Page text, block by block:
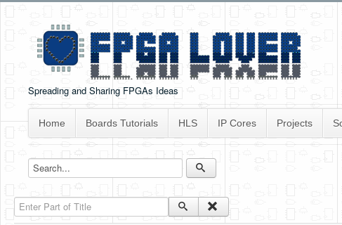
Spreading and Sharing FPGAs Ideas
Home Boards Tutorials HLS IP Cores Projects
Enter Part of Title